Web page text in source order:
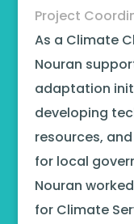
Project
As a Climate
Nouran
adaptation
developing
resources,
for local
Nouran
for Climate